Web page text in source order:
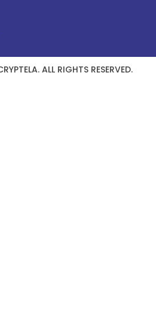
ALL RIGHTS RESERVED.